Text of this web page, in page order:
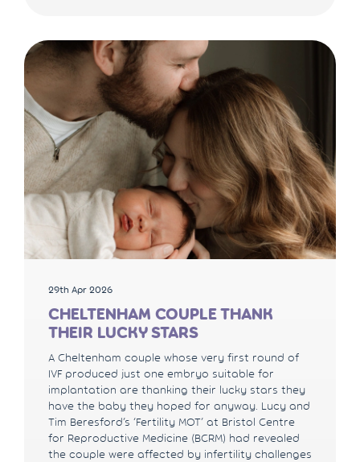
29th Apr 2026
CHELTENHAM COUPLE THANK
THEIR LUCKY STARS
A Cheltenham couple whose very first round of
IVF produced just one embryo suitable for
implantation are thanking their lucky stars they
have the baby they hoped for anyway. Lucy and
Tim Beresford’s ‘Fertility MOT’ at Bristol Centre
for Reproductive Medicine (BCRM) had revealed
the couple were affected by infertility challenges